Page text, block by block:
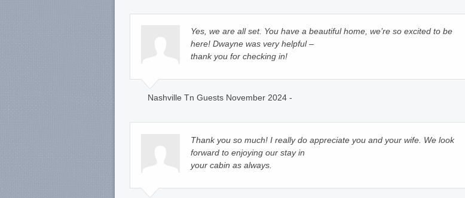
Yes, we are all set. You have a beautiful home, we’re so excited to be
here! Dwayne was very helpful –
thank you for checking in!
Nashville Tn Guests November 2024 -
Thank you so much! I really do appreciate you and your wife. We look
forward to enjoying our stay in
your cabin as always.